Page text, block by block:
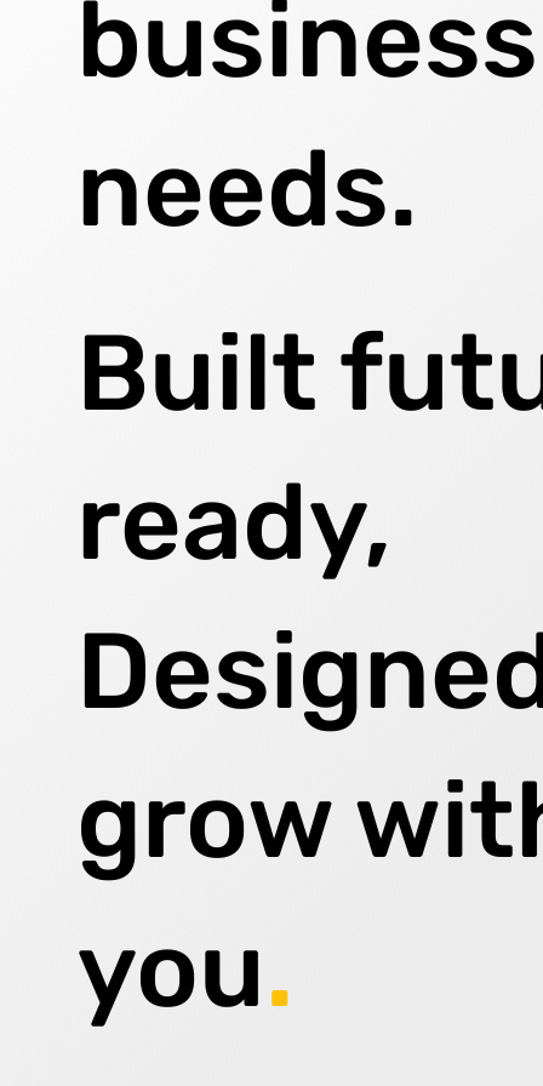
business
needs.
Built
ready,
grow
you.